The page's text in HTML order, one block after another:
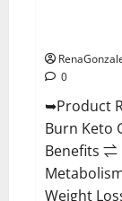
0
➥Product
Burn Keto
Benefits ⇌
Weight